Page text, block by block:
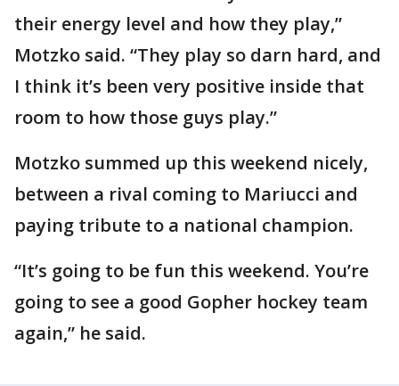
their energy level and how they play,”
Motzko said. “They play so darn hard, and
I think it’s been very positive inside that
room to how those guys play.”
Motzko summed up this weekend nicely,
between a rival coming to Mariucci and
paying tribute to a national champion.
“It’s going to be fun this weekend. You’re
going to see a good Gopher hockey team
again,” he said.